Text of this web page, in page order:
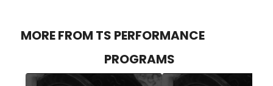
MORE FROM TS PERFORMANCE
PROGRAMS